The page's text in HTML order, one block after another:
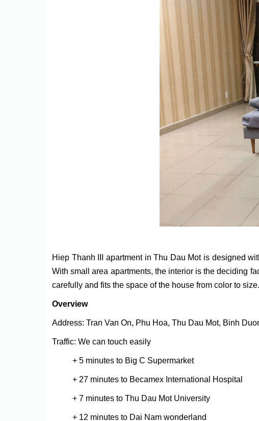
Hiep Thanh III apartment in Thu Dau Mot is designed
With small area apartments, the interior is the deciding
carefully and fits the space of the house from color to size.
Overview
Address: Tran Van On, Phu Hoa, Thu Dau Mot, Binh
Traffic: We can touch easily
+ 5 minutes to Big C Supermarket
+ 27 minutes to Becamex International Hospital
+ 7 minutes to Thu Dau Mot University
+ 12 minutes to Dai Nam wonderland